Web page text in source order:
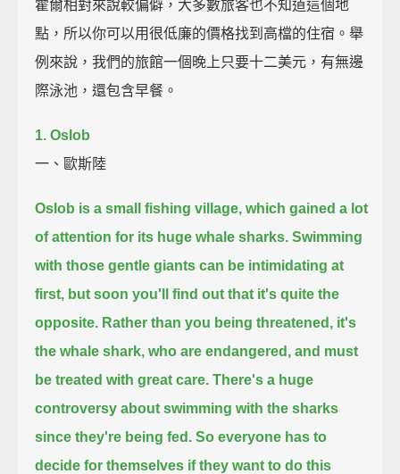
霍爾相對來說較偏僻，大多數旅客也不知道這個地
點，所以你可以用很低廉的價格找到高檔的住宿。舉
例來說，我們的旅館一個晚上只要十二美元，有無邊
際泳池，還包含早餐。
1. Oslob
一、歐斯陸
Oslob is a small fishing village, which gained a lot
of attention for its huge whale sharks. Swimming
with those gentle giants can be intimidating at
first, but soon you'll find out that it's quite the
opposite. Rather than you being threatened, it's
the whale shark, who are endangered, and must
be treated with great care. There's a huge
controversy about swimming with the sharks
since they're being fed. So everyone has to
decide for themselves if they want to do this